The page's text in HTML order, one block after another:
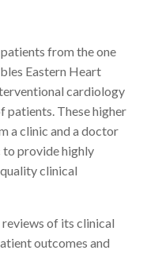
from the one
Eastern Heart
cardiology
patients. These higher
a clinic and a doctor
to provide highly
clinical
of its clinical
outcomes and